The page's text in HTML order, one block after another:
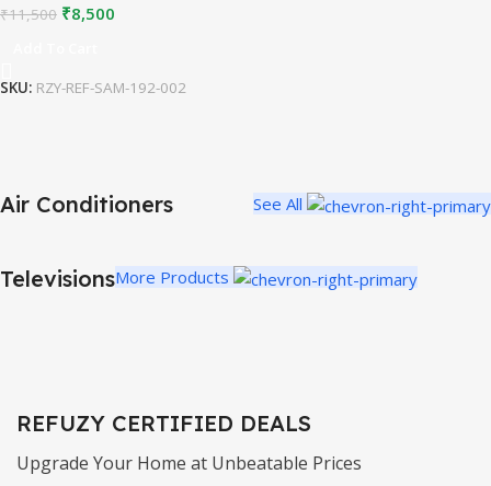
₹11,500 ₹8,500
SKU: RZY-REF-SAM-192-002
Affordable Comfort
Air Conditioners See All
TelevisionsMore Products
REFUZY CERTIFIED DEALS
Upgrade Your Home at Unbeatable Prices